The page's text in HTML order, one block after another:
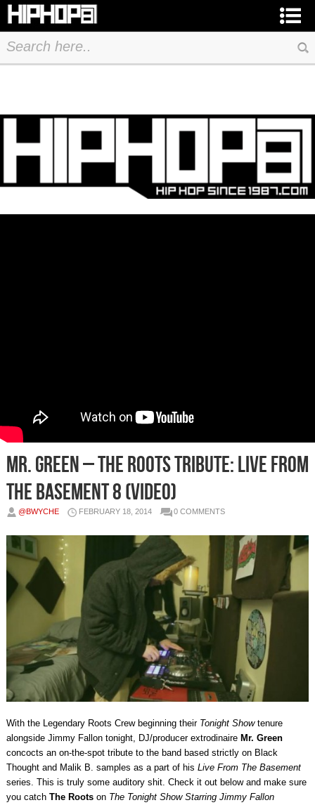
Mr. Green – The Roots Tribute: Live From
The Basement 8 (Video)
@BWYCHE FEBRUARY 18, 2014 0 COMMENTS
With the Legendary Roots Crew beginning their Tonight Showtenure
alongside Jimmy Fallon tonight, DJ/producer extrodinaire Mr. Green
concocts an on-the-spot tribute to the band based strictly on Black
Thought and Malik B. samples as a part of his Live From The Basement
series. This is truly some auditory shit. Check it out below and make sure
you catch The Rootson The Tonight Show Starring Jimmy Fallon